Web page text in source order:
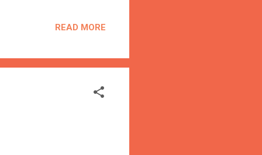
centricity. Through
where every interaction
READ MORE